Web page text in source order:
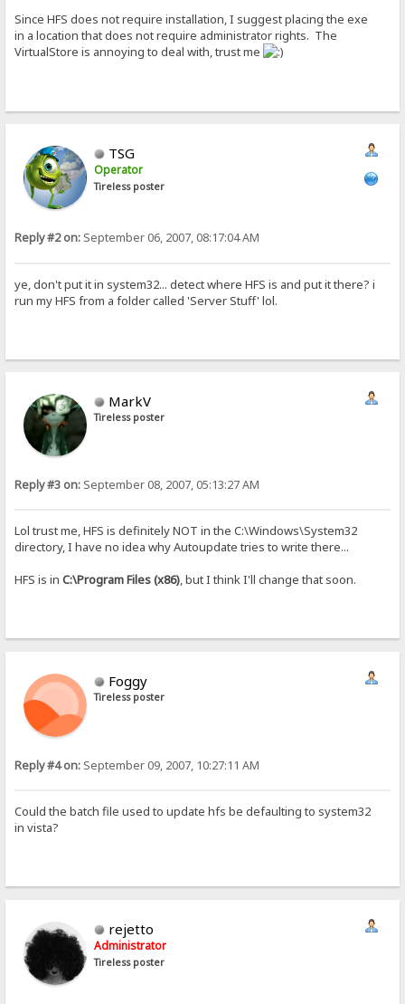
Since HFS does not require installation, I suggest placing the exe
in a location that does not require administrator rights. The
VirtualStore is annoying to deal with, trust me
TSG
Operator
Tireless poster
Reply #2 on: September 06, 2007, 08:17:04 AM
ye, don't put it in system32... detect where HFS is and put it there? i
run my HFS from a folder called 'Server Stuff' lol.
MarkV
Tireless poster
Reply #3 on: September 08, 2007, 05:13:27 AM
Lol trust me, HFS is definitely NOT in the C:\Windows\System32
directory, I have no idea why Autoupdate tries to write there...
HFS is inC:\Program Files (x86), but I think I'll change that soon.
Foggy
Tireless poster
Reply #4 on: September 09, 2007, 10:27:11 AM
Could the batch file used to update hfs be defaulting to system32
in vista?
rejetto
Administrator
Tireless poster